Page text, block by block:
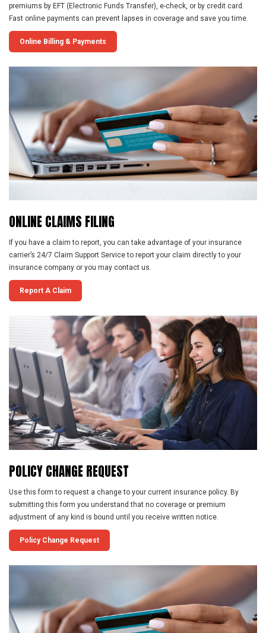
premiums by EFT (Electronic Funds Transfer), e-check, or by credit card.
Fast online payments can prevent lapses in coverage and save you time.
Online Billing & Payments
ONLINE CLAIMS FILING
If you have a claim to report, you can take advantage of your insurance
carrier’s 24/7 Claim Support Service to report your claim directly to your
insurance company or you may contact us.
Report A Claim
POLICYCHANGE REQUEST
Use this form to request a change to your current insurance policy. By
submitting this form you understand that no coverage or premium
adjustment of any kind is bound until you receive written notice.
Policy Change Request